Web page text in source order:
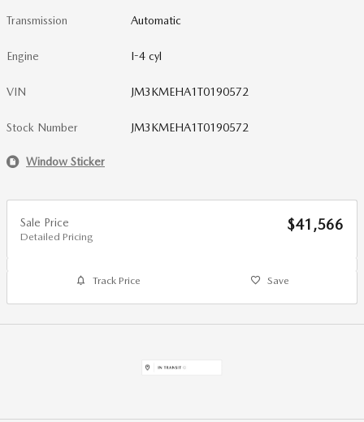
Transmission Automatic
Engine I-4 cyl
VIN JM3KMEHA1T0190572
Stock Number JM3KMEHA1T0190572
Window Sticker
Sale Price
Detailed Pricing
$41,566
Track Price Save